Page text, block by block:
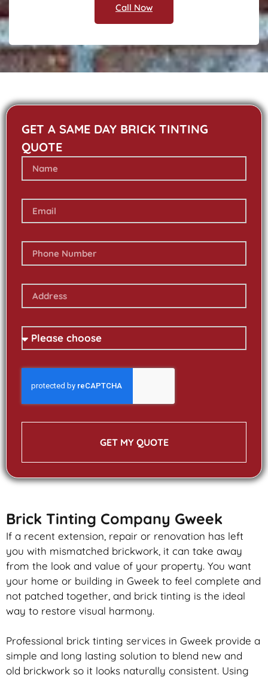
Call Now
GET A SAME DAY BRICK TINTING
QUOTE
GET MY QUOTE
Brick Tinting Company Gweek
If a recent extension, repair or renovation has left
you with mismatched brickwork , it can take away
from the look and value of your property. You want
your home or building in Gweek to feel complete and
not patched together, and brick tinting is the ideal
way to restore visual harmony.
Professional brick tinting services in Gweek provide a
simple and long lasting solution to blend new and
old brickwork so it looks naturally consistent. Using